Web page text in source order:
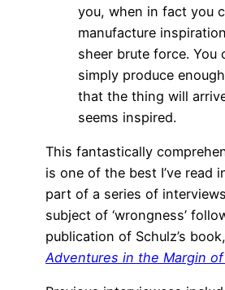
you, when in fact you
manufacture
sheer brute force. You
simply produce
that the thing will
seems inspired.
This fantastically
is one of the best I’ve read
part of a series of
subject of ‘wrongness’
publication of Schulz’s book,
Adventures in the Margin